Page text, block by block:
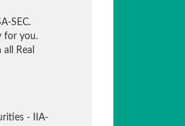
SEC.
for you.
Real
- IIA-